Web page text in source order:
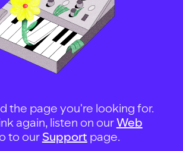
the page you're looking for.
again, listen on ourWeb
to our Support page.